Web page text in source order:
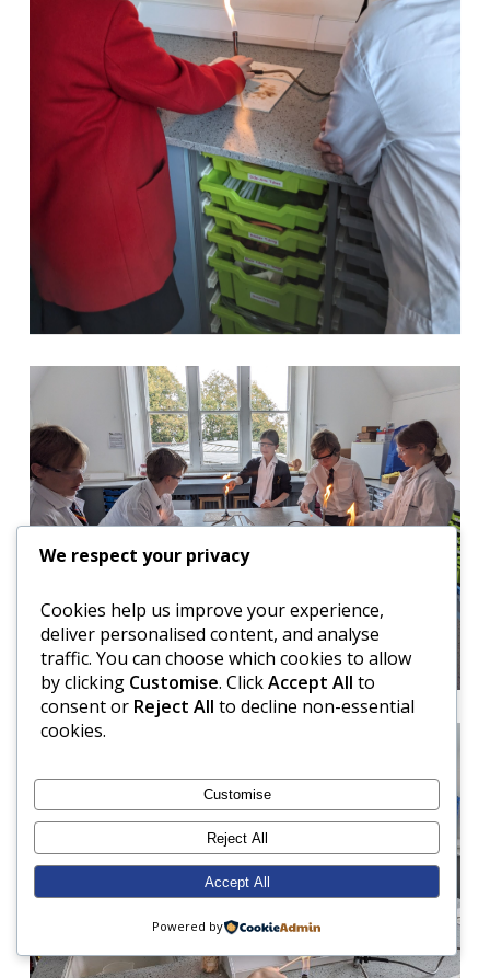
We respect your privacy
Cookies help us improve your experience,
deliver personalised content, and analyse
traffic. You can choose which cookies to allow
by clicking Customise. ClickAccept All to
consent or Reject All to decline non-essential
cookies.
Customise
Reject All
Accept All
Powered by